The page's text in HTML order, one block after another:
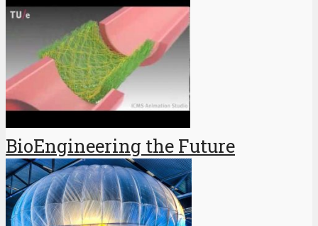
BioEngineering the Future